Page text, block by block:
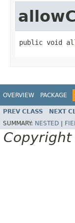
public void
OVERVIEW PACKAGE
PREV CLASS NEXT
SUMMARY: NESTED
Copyright